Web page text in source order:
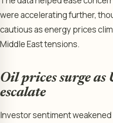
were accelerating further,
cautious as energy prices
Middle East tensions.
Oil prices surge as
escalate
Investor sentiment weakened